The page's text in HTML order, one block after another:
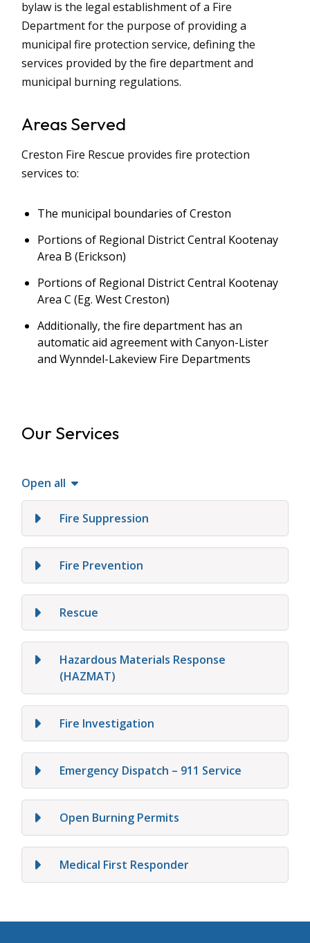
bylaw is the legal establishment of a Fire
Department for the purpose of providing a
municipal fire protection service, defining the
services provided by the fire department and
municipal burning regulations.
Areas Served
Creston Fire Rescue provides fire protection
services to:
The municipal boundaries of Creston
Portions of Regional District Central Kootenay
Area B (Erickson)
Portions of Regional District Central Kootenay
Area C (Eg. West Creston)
Additionally, the fire department has an
automatic aid agreement with Canyon-Lister
and Wynndel-Lakeview Fire Departments
Our Services
Open all
Fire Suppression
Fire Prevention
Rescue
Hazardous Materials Response
(HAZMAT)
Fire Investigation
Emergency Dispatch – 911 Service
Open Burning Permits
Medical First Responder